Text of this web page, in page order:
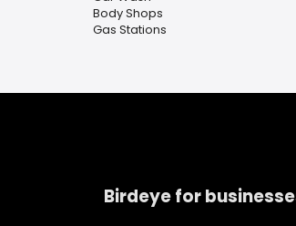
Body Shops
Gas Stations
Birdeye for